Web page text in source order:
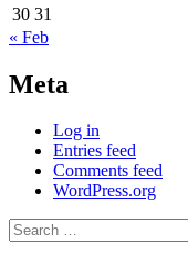
30 31
« Feb
Meta
Log in
Entries feed
Comments feed
WordPress.org
Search
for: